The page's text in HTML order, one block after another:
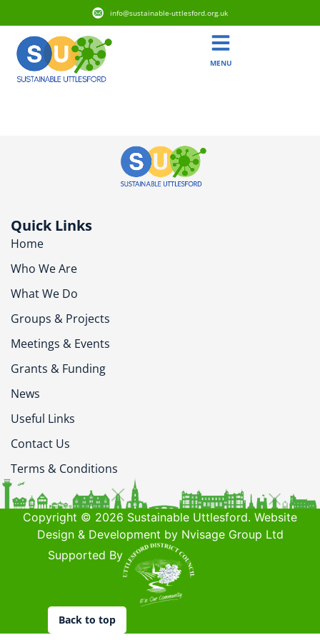
info@sustainable-uttlesford.org.uk
MENU
Quick Links
Home
Who We Are
What We Do
Groups & Projects
Meetings & Events
Grants & Funding
News
Useful Links
Contact Us
Terms & Conditions
Copyright © 2026 Sustainable Uttlesford. Website
Design & Development by Nvisage Group Ltd
Supported By
Back to top